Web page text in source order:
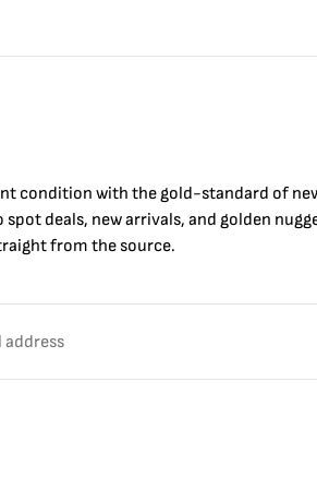
condition with thegold-standard of
spot deals, new arrivals, and golden
from the source.